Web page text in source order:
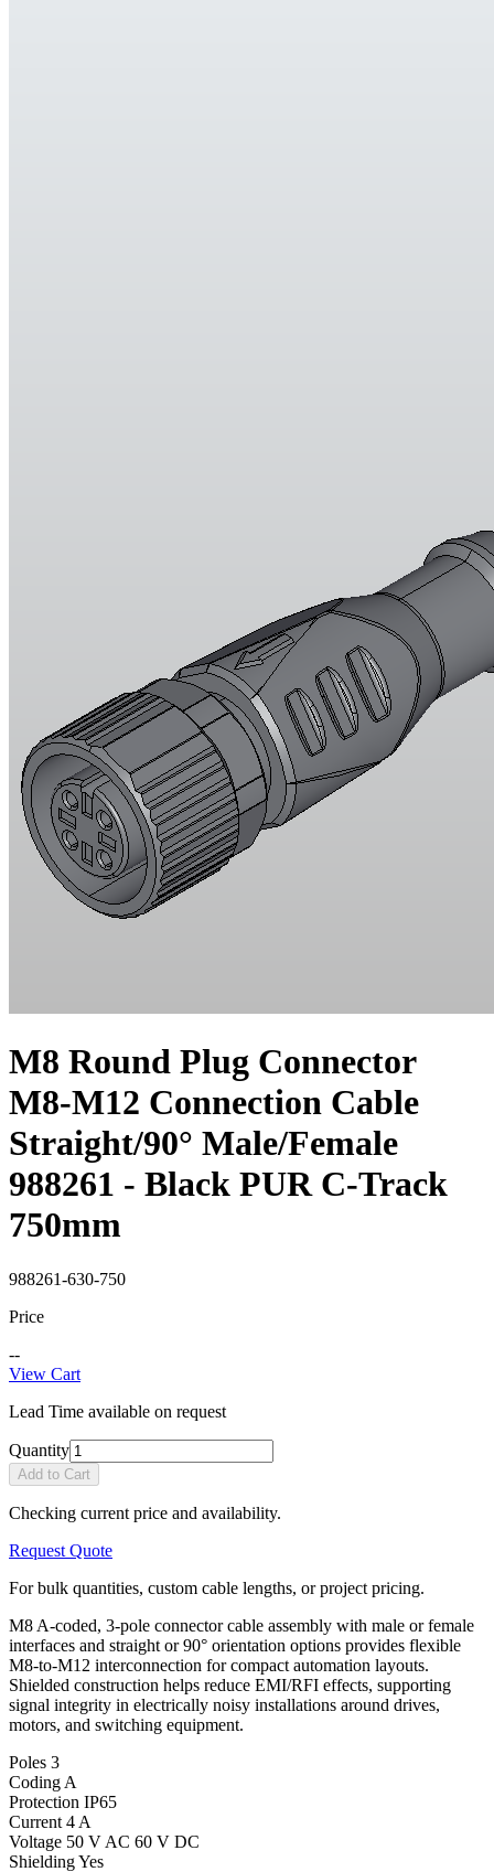
M8 Round Plug Connector
M8-M12 Connection Cable
Straight/90° Male/Female
988261 - Black PUR C-Track
750mm
988261-630-750
Price
--
View Cart
Lead Time available on request
Quantity
Add to Cart
Checking current price and availability.
Request Quote
For bulk quantities, custom cable lengths, or project pricing.
M8 A-coded, 3-pole connector cable assembly with male or female
interfaces and straight or 90° orientation options provides flexible
M8-to-M12 interconnection for compact automation layouts.
Shielded construction helps reduce EMI/RFI effects, supporting
signal integrity in electrically noisy installations around drives,
motors, and switching equipment.
Poles 3
Coding A
Protection IP65
Current 4 A
Voltage 50 V AC 60 V DC
ShieldingYes